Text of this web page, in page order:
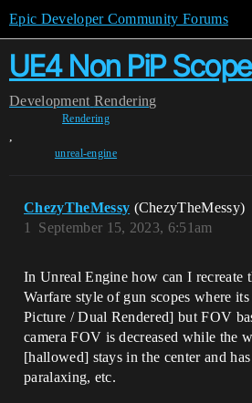
Epic Developer Community Forums
UE4 Non PiP
Development Rendering
Rendering
,
unreal-engine
ChezyTheMessy (ChezyTheMessy)
September 15, 2023, 6:51am
1
In Unreal Engine how can I recreate
Warfare style of gun scopes where
Picture / Dual Rendered] but FOV
camera FOV is decreased while the
[hallowed] stays in the center and
paralaxing, etc.